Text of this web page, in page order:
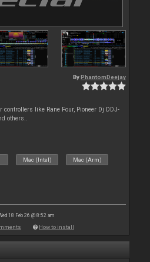
By PhantomDeejay
like Rane Four, Pioneer Dj DDJ-
others..
Mac (Intel) Mac (Arm)
18 Feb 26 @ 8:52 am
How to install